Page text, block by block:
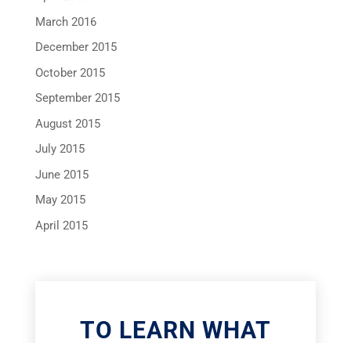
March 2016
December 2015
October 2015
September 2015
August 2015
July 2015
June 2015
May 2015
April 2015
TO LEARN WHAT